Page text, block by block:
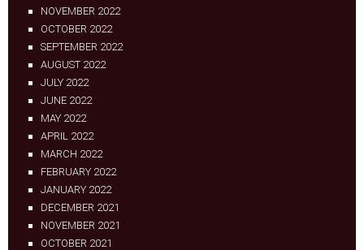
NOVEMBER 2022
OCTOBER 2022
SEPTEMBER 2022
AUGUST 2022
JULY 2022
JUNE 2022
MAY 2022
APRIL 2022
MARCH 2022
FEBRUARY 2022
JANUARY 2022
DECEMBER 2021
NOVEMBER 2021
OCTOBER 2021